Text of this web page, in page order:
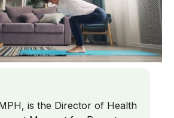
is the Director of Health